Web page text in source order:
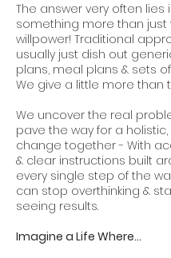
The answer very often lies
something more than just
willpower! Traditional
usually just dish out
plans, meal plans & sets
We give a little more than
We uncover the real
pave the way for a
change together - With
& clear instructions built
every single step of the
can stop overthinking &
seeing results.
Imagine a Life Where...